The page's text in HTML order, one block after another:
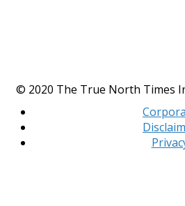
© 2020 The True North Times